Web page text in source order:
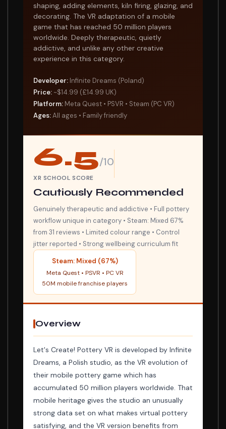
shaping, adding elements, kiln firing, glazing, and
decorating. The VR adaptation of a mobile
game that has reached 50 million players
worldwide. Deeply therapeutic, quietly
addictive, and unlike any other creative
experience in this category.
Developer: Infinite Dreams (Poland)
Price: ~$14.99 (£14.99 UK)
Platform: Meta Quest • PSVR • Steam (PC VR)
Ages:All ages • Family friendly
6.5/10
XR SCHOOL SCORE
Cautiously Recommended
Genuinely therapeutic and addictive • Full pottery
workflow unique in category • Steam: Mixed 67%
from 31 reviews • Limited colour range • Control
jitter reported • Strong wellbeing curriculum fit
Steam: Mixed (67%)
Meta Quest • PSVR • PC VR
50M mobile franchise players
Overview
Let's Create! Pottery VR is developed by Infinite
Dreams, a Polish studio, as the VR evolution of
their mobile pottery game which has
accumulated 50 million players worldwide. That
mobile heritage gives the studio an unusually
strong data set on what makes virtual pottery
satisfying, and the VR version benefits from